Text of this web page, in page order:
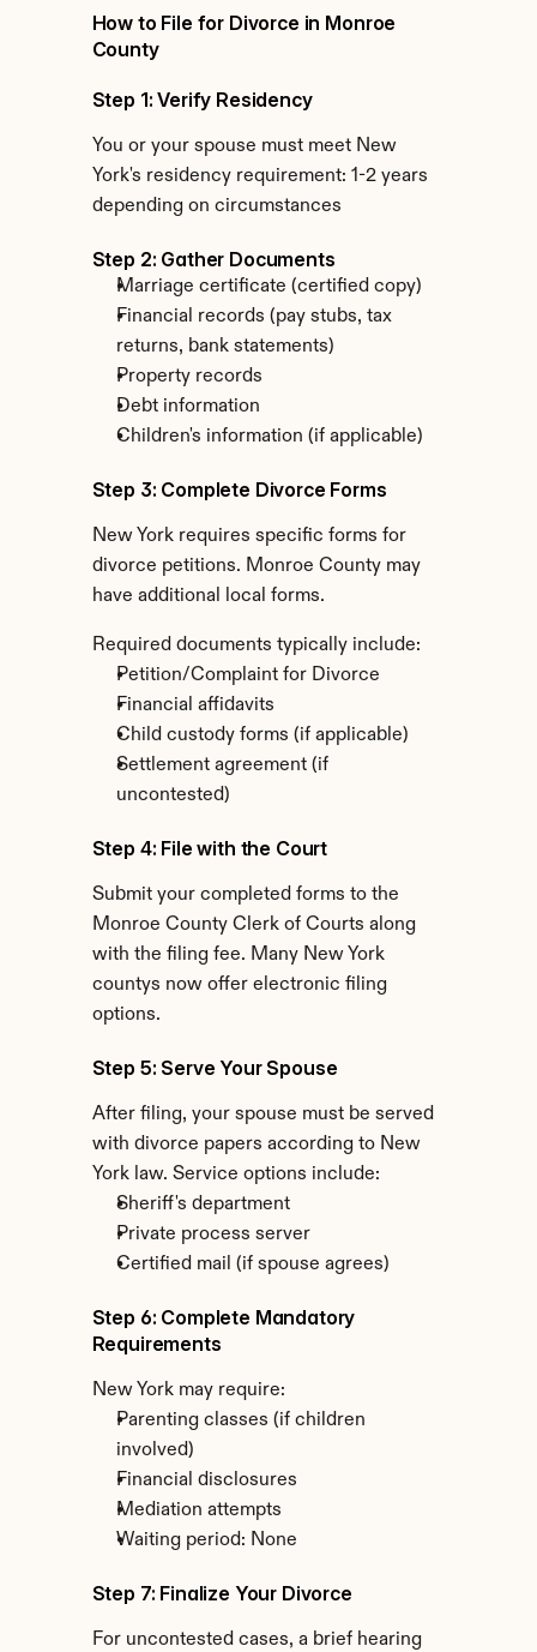
How to File for Divorce in Monroe
County
Step 1: Verify Residency
You or your spouse must meet New
York's residency requirement: 1-2 years
depending on circumstances
Step 2: Gather Documents
Marriage certificate (certified copy)
Financial records (pay stubs, tax
returns, bank statements)
Property records
Debt information
Children's information (if applicable)
Step 3: Complete Divorce Forms
New York requires specific forms for
divorce petitions. Monroe County may
have additional local forms.
Required documents typically include:
Petition/Complaint for Divorce
Financial affidavits
Child custody forms (if applicable)
Settlement agreement (if
uncontested)
Step 4: File with the Court
Submit your completed forms to the
Monroe County Clerk of Courts along
with the filing fee. Many New York
countys now offer electronic filing
options.
Step 5: Serve Your Spouse
After filing, your spouse must be served
with divorce papers according to New
York law. Service options include:
Sheriff's department
Private process server
Certified mail (if spouse agrees)
Step 6: Complete Mandatory
Requirements
New York may require:
Parenting classes (if children
involved)
Financial disclosures
Mediation attempts
Waiting period: None
Step 7: Finalize Your Divorce
For uncontested cases, a brief hearing